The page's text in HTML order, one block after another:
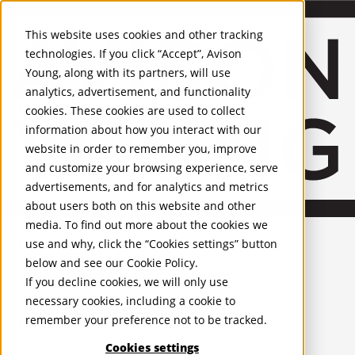
This website uses cookies and other tracking
technologies. If you click “Accept”, Avison
Young, along with its partners, will use
analytics, advertisement, and functionality
cookies. These cookies are used to collect
information about how you interact with our
website in order to remember you, improve
and customize your browsing experience, serve
advertisements, and for analytics and metrics
about users both on this website and other
media. To find out more about the cookies we
use and why, click the “Cookies settings” button
below and see our Cookie Policy.
If you decline cookies, we will only use
necessary cookies, including a cookie to
remember your preference not to be tracked.
Cookies settings
United Kingdom
PROPERTIES
UK - For Sale
UK - To Let
Global Listings
OFFICES
Recognition and Awards
ESG and Wellness
Governance and Compliance
Leadership
Services Mobile-sub-nav-expand
Occupier Services
Building Consultancy
Business Rates
Facilities Management
Infrastructure Management
Lease Advisory
Occupier Solutions
Project Management
Strategic Business Advisory
Sustainability
Valuation
Workplace and Change Management
Investor Services